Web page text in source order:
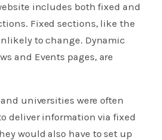
includes both fixed and
Fixed sections, like the
to change. Dynamic
and Events pages, are
universities were often
deliver information via fixed
would also have to set up